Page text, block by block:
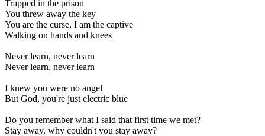
Trapped in the prison
You threw away the key
You are the curse, I am the captive
Walking on hands and knees
Never learn, never learn
Never learn, never learn
I knew you were no angel
But God, you're just electric blue
Do you remember what I said that first time we met?
Stay away, why couldn't you stay away?